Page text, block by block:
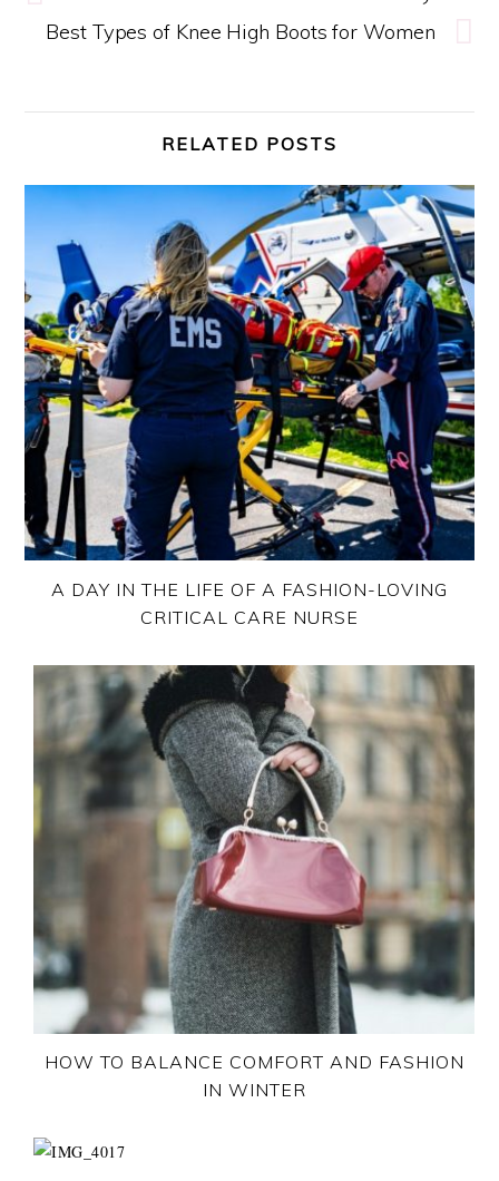
Best Types of Knee High Boots for Women
RELATED POSTS
A DAY IN THE LIFE OF A FASHION-LOVING
CRITICAL CARE NURSE
HOW TO BALANCE COMFORT AND FASHION
IN WINTER